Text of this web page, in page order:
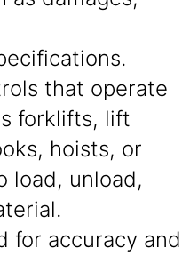
that operate
forklifts, lift
hoists, or
load, unload,
for accuracy and